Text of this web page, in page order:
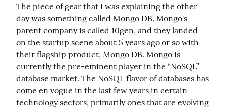
The piece of gear that I was explaining the other
day was something called Mongo DB. Mongo's
parent company is called 10gen, and they landed
on the startup scene about 5 years ago or so with
their flagship product, Mongo DB. Mongo is
currently the pre-eminent player in the “NoSQL”
database market. The NoSQL flavor of databases has
come en vogue in the last few years in certain
technology sectors, primarily ones that are evolving